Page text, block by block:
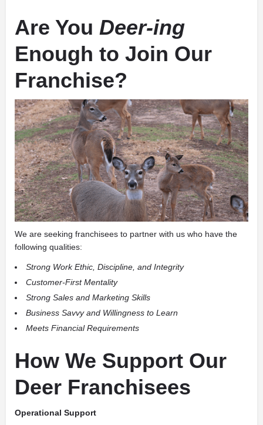
Are You Deer-ing
Enough to Join Our
Franchise?
We are seeking franchisees to partner with us who have the
following qualities:
Strong Work Ethic, Discipline, and Integrity
Customer-First Mentality
Strong Sales and Marketing Skills
Business Savvy and Willingness to Learn
Meets Financial Requirements
How We Support Our
Deer Franchisees
Operational Support